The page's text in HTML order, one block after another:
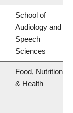
School of
Audiology and
Speech
Sciences
Food, Nutrition
& Health